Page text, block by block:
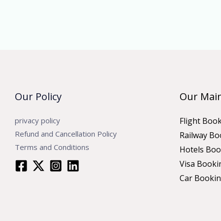
Our Policy
privacy policy
Refund and Cancellation Policy
Terms and Conditions
Our
Flight
Railway
Hotels
Visa
Car